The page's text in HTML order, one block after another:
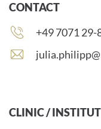
CONTACT
Phone
+49 7071 29-
E
i
l
CLINIC /